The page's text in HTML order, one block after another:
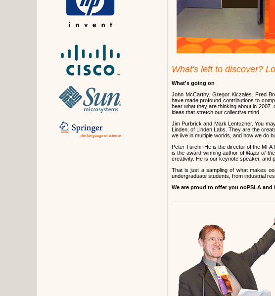
What's left to discover?
What's going on
John McCarthy. Gregor Kiczales. Fred
have made profound contributions to
hear what they are thinking about in
ideas that stretch our collective mind.
Jim Purbrick and Mark Lentczner. You
Linden, of Linden Labs. They are the
we live in multiple worlds, and how we do
Peter Turchi. He is the director of the
is the award-winning author ofMaps of
creativity. He is our keynote speaker, and
That is just a sampling of what makes
undergraduate students, from industrial
We are proud to offer you ooPSLA